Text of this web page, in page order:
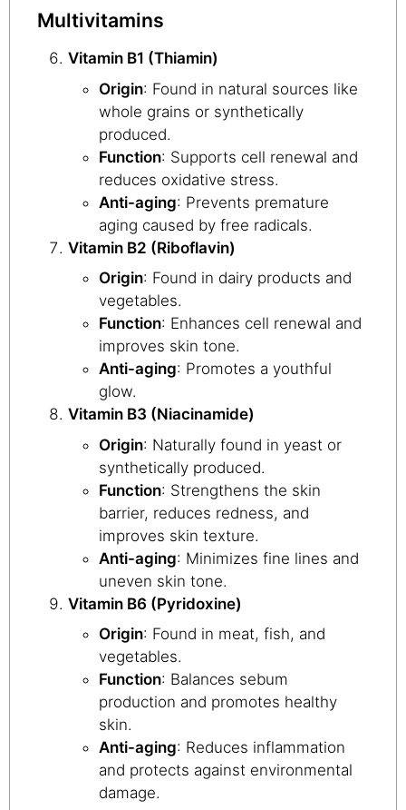
Multivitamins
Vitamin B1 (Thiamin)
Origin: Found in natural sources like
whole grains or synthetically
produced.
Function: Supports cell renewal and
reduces oxidative stress.
Anti-aging: Prevents premature
aging caused by free radicals.
Vitamin B2 (Riboflavin)
Origin: Found in dairy products and
vegetables.
Function: Enhances cell renewal and
improves skin tone.
Anti-aging: Promotes a youthful
glow.
Vitamin B3 (Niacinamide)
Origin: Naturally found in yeast or
synthetically produced.
Function: Strengthens the skin
barrier, reduces redness, and
improves skin texture.
Anti-aging: Minimizes fine lines and
uneven skin tone.
Vitamin B6 (Pyridoxine)
Origin: Found in meat, fish, and
vegetables.
Function: Balances sebum
production and promotes healthy
skin.
Anti-aging: Reduces inflammation
and protects against environmental
damage.